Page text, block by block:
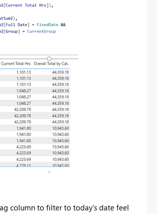
column to filter to today's date feel